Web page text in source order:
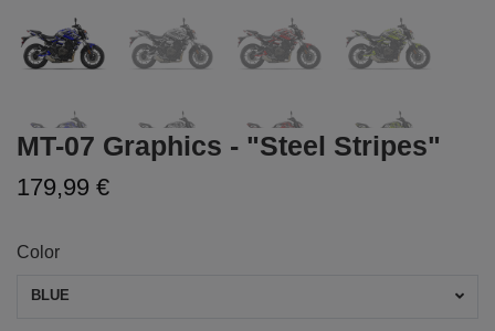
MT-07 Graphics - "Steel Stripes"
179,99 €
Color
BLUE